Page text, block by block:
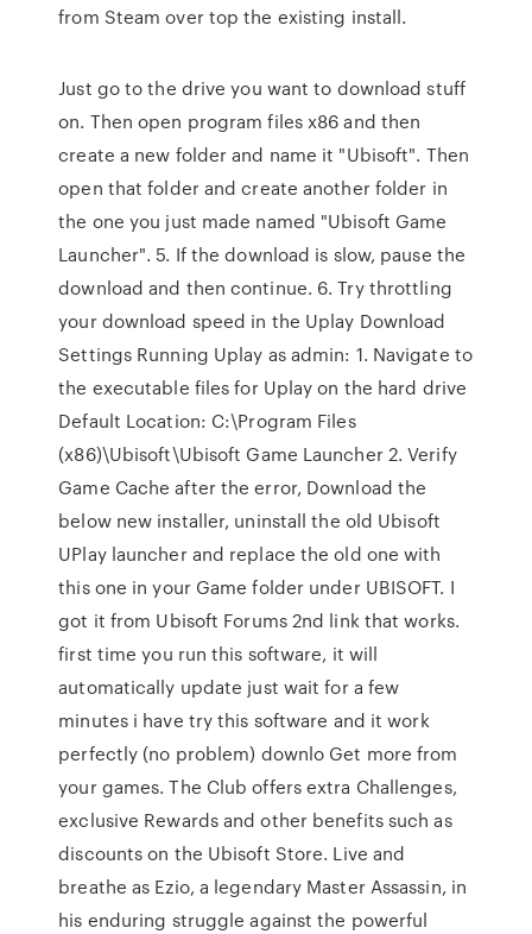
from Steam over top the existing install.
Just go to the drive you want to download stuff
on. Then open program files x86 and then
create a new folder and name it "Ubisoft". Then
open that folder and create another folder in
the one you just made named "Ubisoft Game
Launcher". 5. If the download is slow, pause the
download and then continue. 6. Try throttling
your download speed in the Uplay Download
Settings Running Uplay as admin: 1. Navigate to
the executable files for Uplay on the hard drive
Default Location: C:\Program Files
(x86)\Ubisoft\Ubisoft Game Launcher 2. Verify
Game Cache after the error, Download the
below new installer, uninstall the old Ubisoft
UPlay launcher and replace the old one with
this one in your Game folder under UBISOFT. I
got it from Ubisoft Forums 2nd link that works.
first time you run this software, it will
automatically update just wait for a few
minutes i have try this software and it work
perfectly (no problem) downlo Get more from
your games. The Club offers extra Challenges,
exclusive Rewards and other benefits such as
discounts on the Ubisoft Store. Live and
breathe as Ezio, a legendary Master Assassin, in
his enduring struggle against the powerful